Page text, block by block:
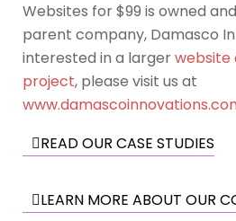
Websites for $99 is owned
parent company, Damasco
interested in a largerwebsite
project, please visit us at
READ OUR CASE STUDIES
LEARN MORE ABOUT OUR